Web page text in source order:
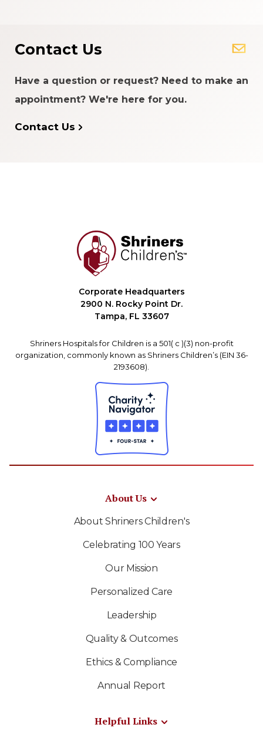
Contact Us
Have a question or request? Need to make an
appointment? We're here for you.
Contact Us
Corporate Headquarters
2900 N. Rocky Point Dr.
Tampa, FL 33607
Shriners Hospitals for Children is a 501( c )(3) non-profit
organization, commonly known as Shriners Children’s (EIN 36-
2193608).
About Us
About Shriners Children's
Celebrating 100 Years
Our Mission
Personalized Care
Leadership
Quality & Outcomes
Ethics & Compliance
Annual Report
Helpful Links